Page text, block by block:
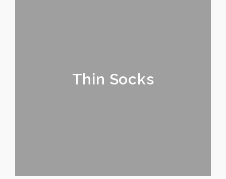
Thin Socks